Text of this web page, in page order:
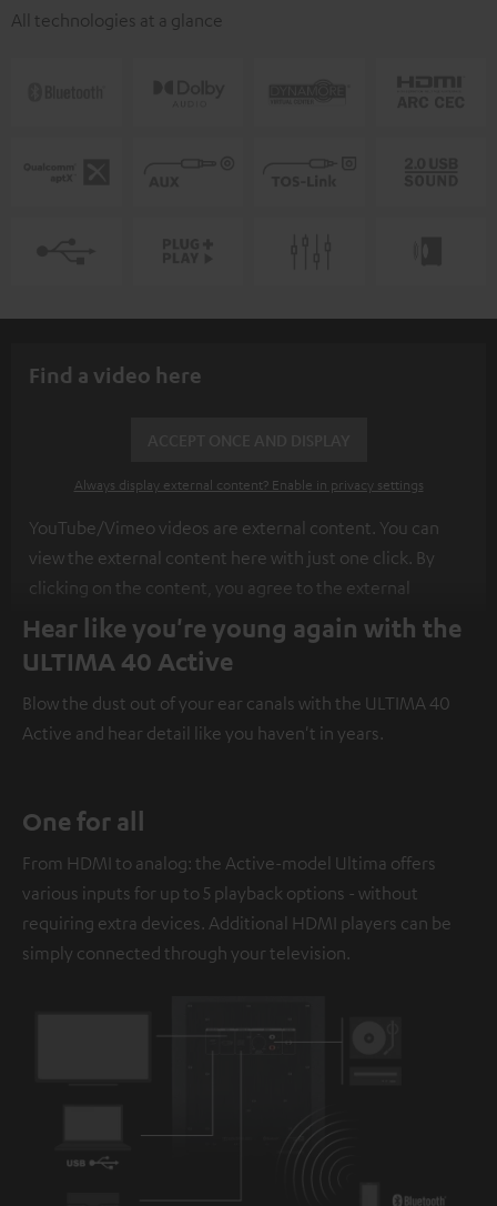
All technologies at a glance
Find a video here
Always display external content? Enable in privacy settings
YouTube/Vimeo videos are external content. You can
view the external content here with just one click. By
clicking on the content, you agree to the external
content being displayed to you. This may result in
personal data being transmitted to third-party
platforms. You can find more information on this in our
privacy policy.
Hear like you're young again with the
ULTIMA 40 Active
Blow the dust out of your ear canals with the ULTIMA 40
Active and hear detail like you haven't in years.
One for all
From HDMI to analog: the Active-model Ultima offers
various inputs for up to 5 playback options - without
requiring extra devices. Additional HDMI players can be
simply connected through your television.